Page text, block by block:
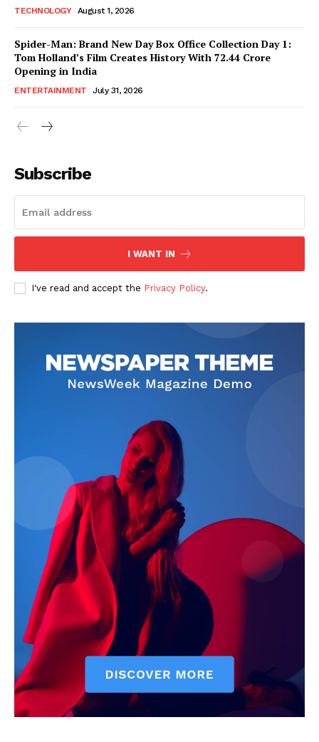
TECHNOLOGY August 1, 2026
Spider-Man: Brand New Day Box Office Collection Day 1:
Tom Holland’s Film Creates History With ₹72.44 Crore
Opening in India
ENTERTAINMENT July 31, 2026
Subscribe
I WANT IN
I've read and accept the Privacy Policy.